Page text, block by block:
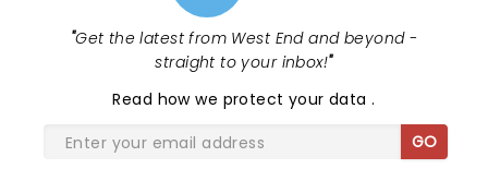
"Get the latest from West End and beyond -
straight to your inbox!"
Read how we protect your data.
GO